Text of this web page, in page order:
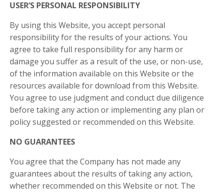
USER’S PERSONAL RESPONSIBILITY
By using this Website, you accept personal
responsibility for the results of your actions. You
agree to take full responsibility for any harm or
damage you suffer as a result of the use, or non-use,
of the information available on this Website or the
resources available for download from this Website.
You agree to use judgment and conduct due diligence
before taking any action or implementing any plan or
policy suggested or recommended on this Website.
NO GUARANTEES​
You agree that the Company has not made any
guarantees about the results of taking any action,
whether recommended on this Website or not. The